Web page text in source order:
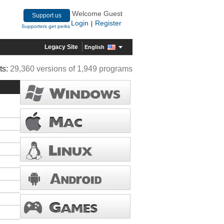
Support us
Supporters get perks
Welcome Guest
Login
Register
Legacy Site English
29,360 versions of 1,949 programs